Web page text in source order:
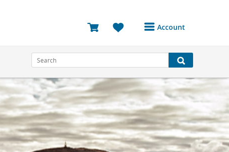
Account
Bookings
Reviews
Profile
Avatar